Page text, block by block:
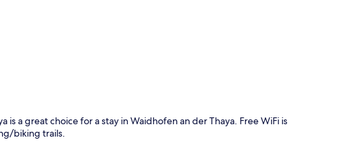
a great choice for a stay in Waidhofen an der Thaya. Free WiFi is
biking trails.